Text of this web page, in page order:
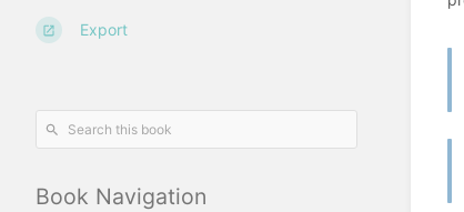
Book Navigation
Export